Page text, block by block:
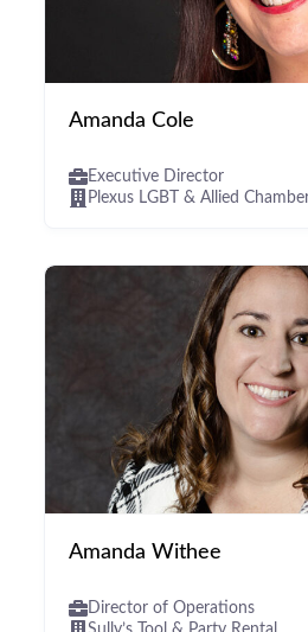
Amanda Cole
Executive Director
Plexus LGBT & Allied
Amanda Withee
Director of Operations